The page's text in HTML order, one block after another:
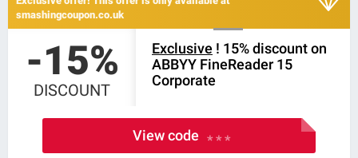
smashingcoupon.co.uk
-15%
DISCOUNT
Exclusive ! 15% discount on
ABBYY FineReader 15
Corporate
View code * * *